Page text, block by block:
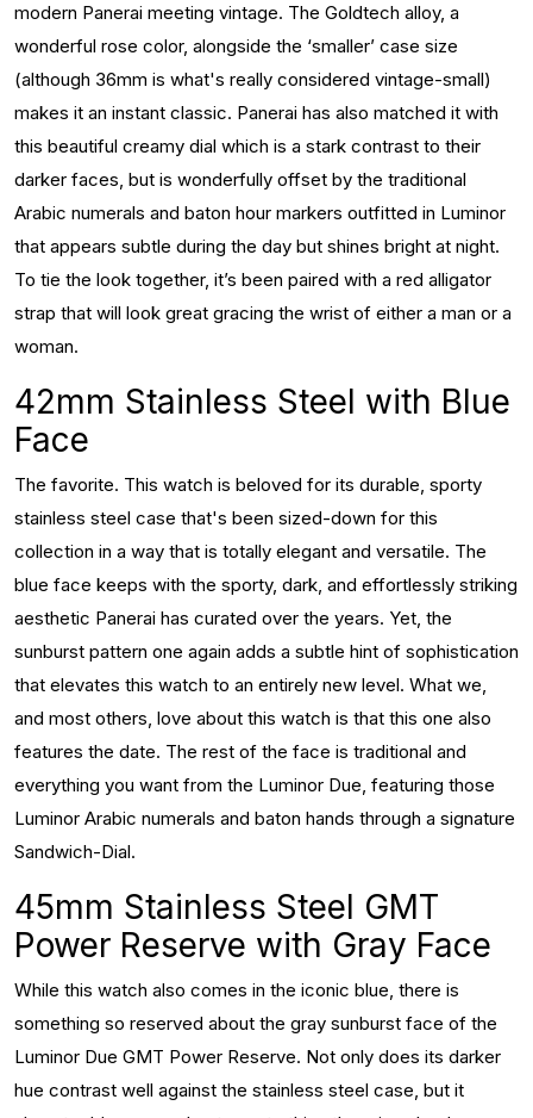
modern Panerai meeting vintage. The Goldtech alloy, a
wonderful rose color, alongside the ‘smaller’ case size
(although 36mm is what's really considered vintage-small)
makes it an instant classic. Panerai has also matched it with
this beautiful creamy dial which is a stark contrast to their
darker faces, but is wonderfully offset by the traditional
Arabic numerals and baton hour markers outfitted in Luminor
that appears subtle during the day but shines bright at night.
To tie the look together, it’s been paired with a red alligator
strap that will look great gracing the wrist of either a man or a
woman.
42mm Stainless Steel with Blue
Face
The favorite. This watch is beloved for its durable, sporty
stainless steel case that's been sized-down for this
collection in a way that is totally elegant and versatile. The
blue face keeps with the sporty, dark, and effortlessly striking
aesthetic Panerai has curated over the years. Yet, the
sunburst pattern one again adds a subtle hint of sophistication
that elevates this watch to an entirely new level. What we,
and most others, love about this watch is that this one also
features the date. The rest of the face is traditional and
everything you want from the Luminor Due, featuring those
Luminor Arabic numerals and baton hands through a signature
Sandwich-Dial.
45mm Stainless Steel GMT
Power Reserve with Gray Face
While this watch also comes in the iconic blue, there is
something so reserved about the gray sunburst face of the
Luminor Due GMT Power Reserve. Not only does its darker
hue contrast well against the stainless steel case, but it